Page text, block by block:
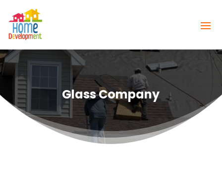
Glass Company